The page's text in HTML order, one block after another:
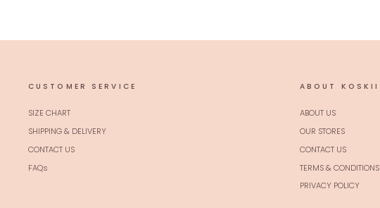
CUSTOMER SERVICE
SIZE CHART
SHIPPING & DELIVERY
CONTACT US
FAQs
ABOUT KOSKII
ABOUT US
OUR STORES
CONTACT US
TERMS & CONDITIONS
PRIVACY POLICY